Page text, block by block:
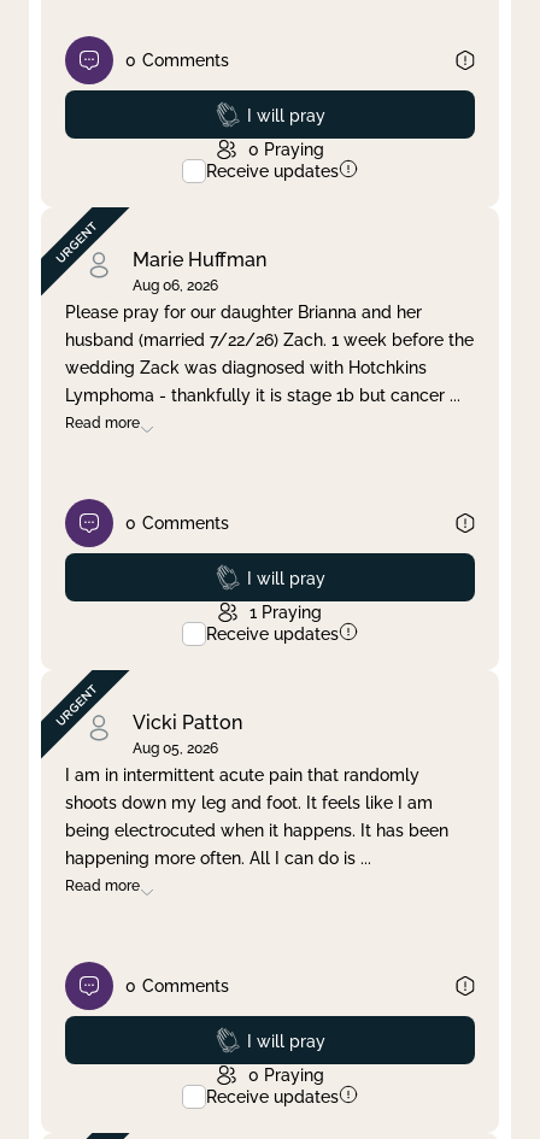
0 Comments
Prayed
I will pray
0 Praying
Receive updates
Marie Huffman
Aug 06, 2026
Please pray for our daughter Brianna and her
husband (married 7/22/26) Zach. 1 week before the
wedding Zack was diagnosed with Hotchkins
Lymphoma - thankfully it is stage 1b but cancer ...
Read more
0 Comments
Prayed
I will pray
1 Praying
Receive updates
Vicki Patton
Aug 05, 2026
I am in intermittent acute pain that randomly
shoots down my leg and foot. It feels like I am
being electrocuted when it happens. It has been
happening more often. All I can do is ...
Read more
0 Comments
Prayed
I will pray
0 Praying
Receive updates